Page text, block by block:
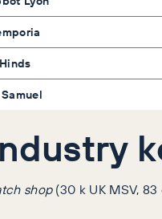
shop(30 k UK MSV,